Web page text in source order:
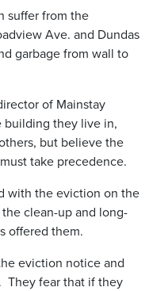
suffer from the
Ave. and Dundas
garbage from wall to
of Mainstay
building they live in,
but believe the
take precedence.
with the eviction on the
clean-up and long-
offered them.
eviction notice and
They fear that if they